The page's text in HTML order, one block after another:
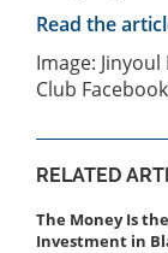
Read the
Image:
Club Facebook
RELATED
The Money Is
Investment in